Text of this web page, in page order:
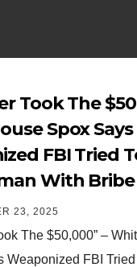
Took The
Spox Says
FBI Tried
With Bribe
23, 2025
The $50,000” –
Weaponized FBI